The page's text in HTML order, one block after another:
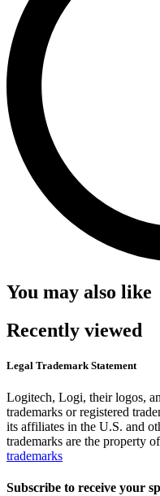
You may also like
Recently viewed
Legal Trademark Statement
Logitech, Logi, their logos,
trademarks or registered
its affiliates in the U.S. and
trademarks are the property
trademarks
Subscribe to receive your